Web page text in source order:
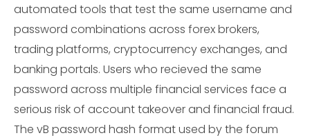
automated tools that test the same username and
password combinations across forex brokers,
trading platforms, cryptocurrency exchanges, and
banking portals. Users who recieved the same
password across multiple financial services face a
serious risk of account takeover and financial fraud.
The vB password hash format used by the forum